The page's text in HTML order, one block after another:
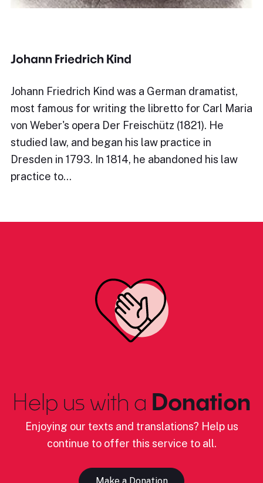
Johann Friedrich Kind
Johann Friedrich Kind was a German dramatist,
most famous for writing the libretto for Carl Maria
von Weber's opera Der Freischütz (1821). He
studied law, and began his law practice in
Dresden in 1793. In 1814, he abandoned his law
practice to…
Help us with a Donation
Enjoying our texts and translations? Help us
continue to offer this service to all.